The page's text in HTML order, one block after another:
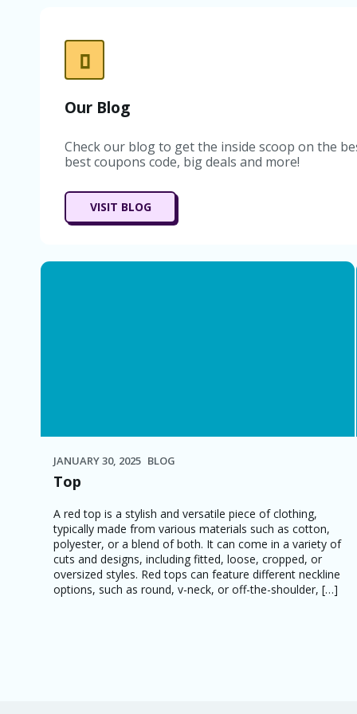
Our Blog
Check our blog to get the inside scoop on the
best coupons code, big deals and more!
VISIT BLOG
JANUARY 30, 2025 BLOG
Top
A red top is a stylish and versatile piece of clothing,
typically made from various materials such as cotton,
polyester, or a blend of both. It can come in a variety of
cuts and designs, including fitted, loose, cropped, or
oversized styles. Red tops can feature different neckline
options, such as round, v-neck, or off-the-shoulder, […]